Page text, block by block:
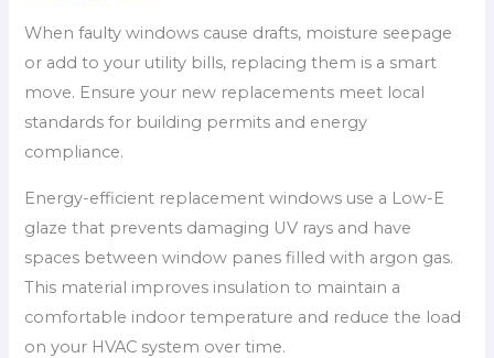
When faulty windows cause drafts, moisture seepage
or add to your utility bills, replacing them is a smart
move. Ensure your new replacements meet local
standards for building permits and energy
compliance.
Energy-efficient replacement windows use a Low-E
glaze that prevents damaging UV rays and have
spaces between window panes filled with argon gas.
This material improves insulation to maintain a
comfortable indoor temperature and reduce the load
on your HVAC system over time.